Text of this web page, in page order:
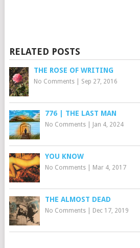
RELATED POSTS
THE ROSE OF WRITING
No Comments| Sep 27, 2016
776 | THE LAST MAN
No Comments| Jan 4, 2024
YOU KNOW
No Comments| Mar 4, 2017
THE ALMOST DEAD
No Comments| Dec 17, 2019